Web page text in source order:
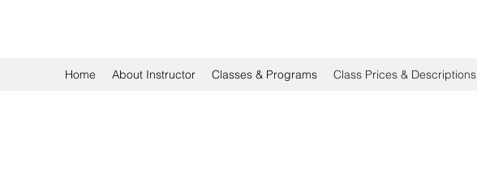
Home About Instructor Classes & Programs Class Prices & Descriptions